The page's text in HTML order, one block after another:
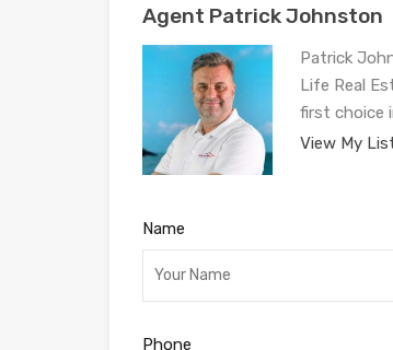
Agent Patrick Johnston
Patrick
Life Real
first choice
View My
Name
Phone